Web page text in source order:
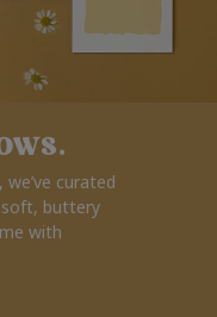
curated
buttery
with